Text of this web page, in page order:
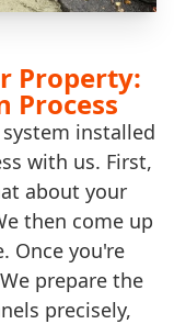
Property:
Process
installed
with us. First,
about your
then come up
Once you're
prepare the
precisely,